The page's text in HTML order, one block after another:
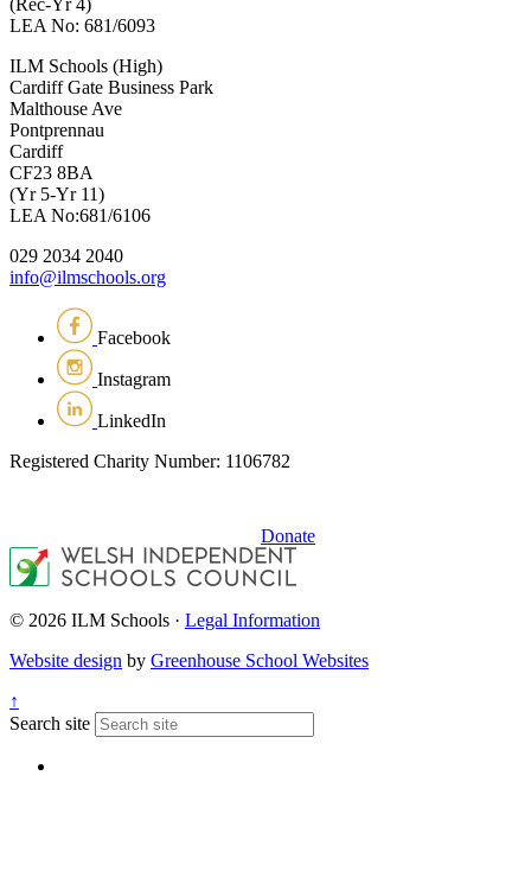
LEA No: 681/6093
ILM Schools (High)
Cardiff Gate Business Park
Malthouse Ave
Pontprennau
Cardiff
CF23 8BA
(Yr 5-Yr 11)
LEA No:681/6106
029 2034 2040
info@ilmschools.org
Facebook
Instagram
LinkedIn
Registered Charity Number: 1106782
Donate
© 2026 ILM Schools · Legal Information
Website design by Greenhouse School Websites
↑
Search site